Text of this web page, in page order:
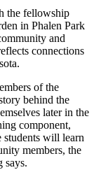
the fellowship
in Phalen Park
and
connections
of the
behind the
later in the
component,
students will learn
members, the
says.